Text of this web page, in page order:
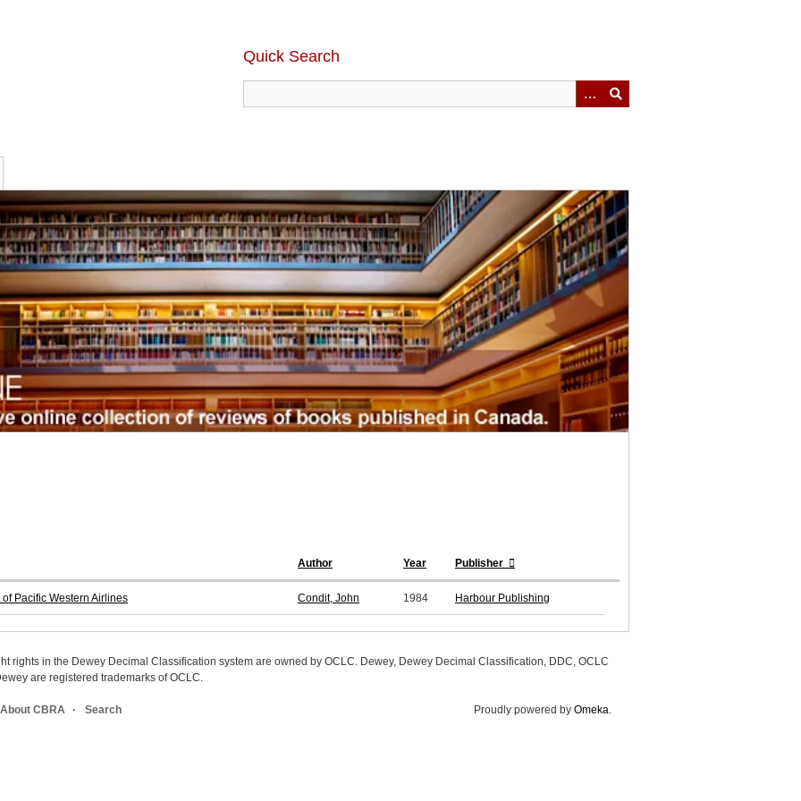
Quick Search
Author Year Publisher
Pacific Western Airlines Condit, John 1984 Harbour Publishing
rights in the Dewey Decimal Classification system are owned by OCLC. Dewey, Dewey Decimal Classification, DDC, OCLC
are registered trademarks of OCLC.
About CBRA Search Proudly powered by Omeka.